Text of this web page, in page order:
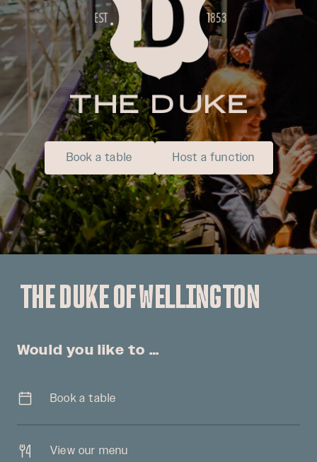
Book a table Host a function
THE DUKE OF WELLINGTON
Would you like to …
Book a table
View our menu